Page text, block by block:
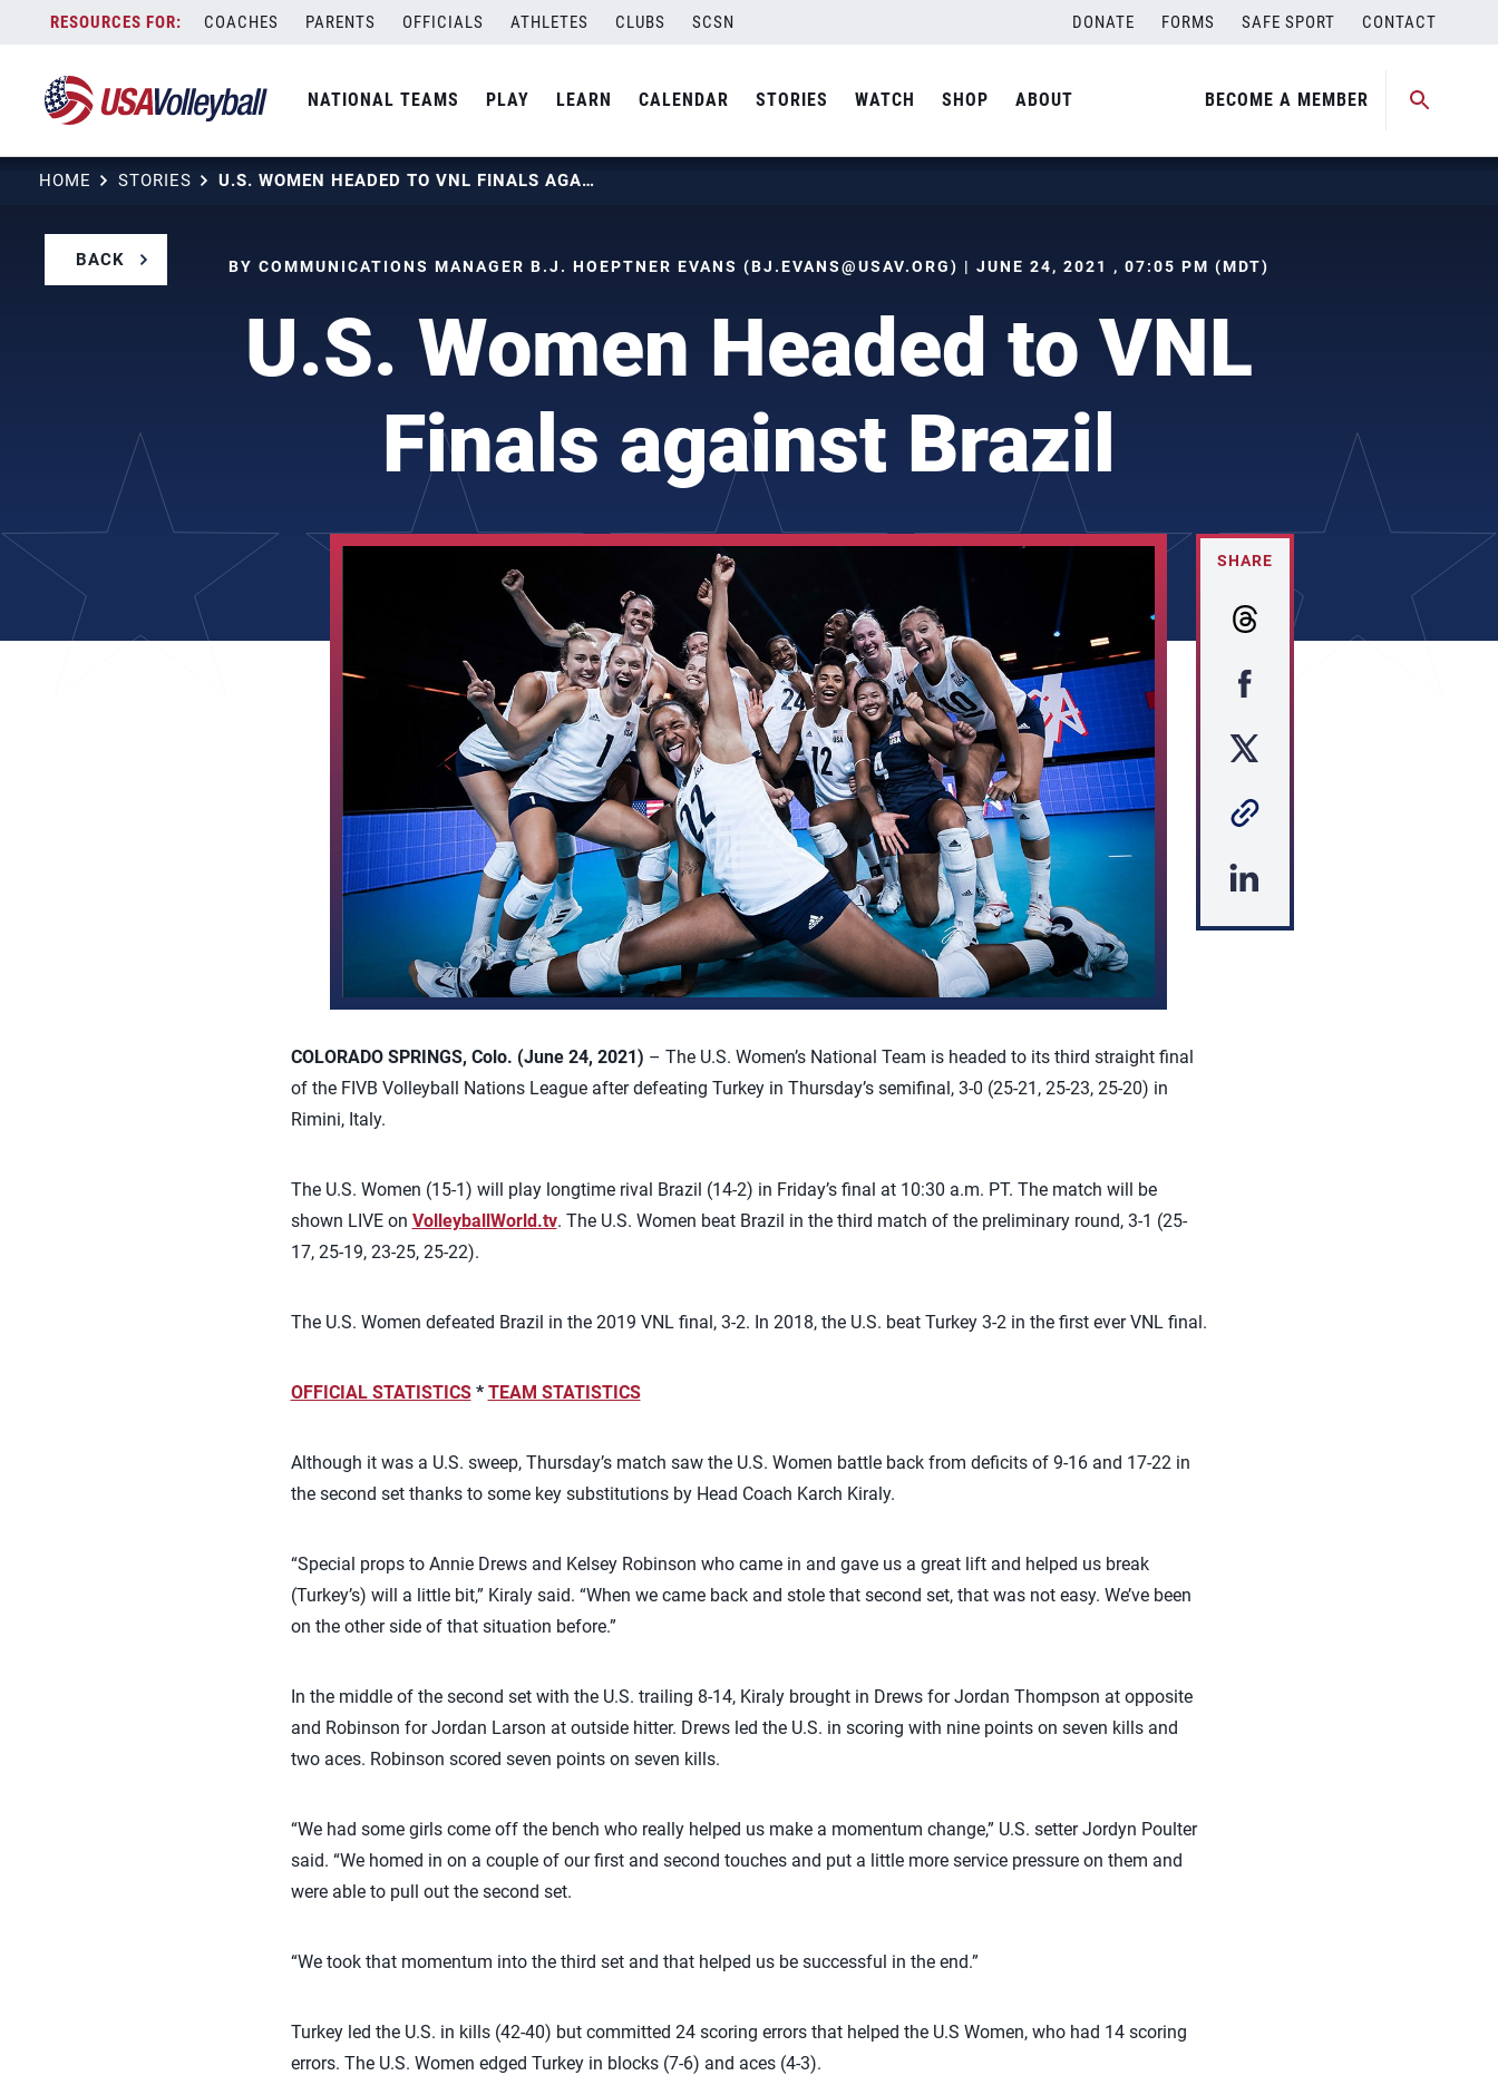
content
COACHES PARENTS OFFICIALS ATHLETES CLUBS SCSN DONATE FORMS SAFE SPORT CONTACT
NATIONAL TEAMS PLAY LEARN CALENDAR STORIES WATCH SHOP ABOUT BECOME A MEMBER
HOME STORIES U.S. WOMEN HEADED TO VNL FINALS AGAINST BRAZIL
BACK BY COMMUNICATIONS MANAGER B.J. HOEPTNER EVANS (BJ.EVANS@USAV.ORG) | JUNE 24, 2021 , 07:05 PM (MDT)
U.S. Women Headed to VNL
Finals against Brazil
SHARE
COLORADO SPRINGS, Colo. (June 24, 2021) – The U.S. Women’s National Team is headed to its third straight final
of the FIVB Volleyball Nations League after defeating Turkey in Thursday’s semifinal, 3-0 (25-21, 25-23, 25-20) in
Rimini, Italy.
The U.S. Women (15-1) will play longtime rival Brazil (14-2) in Friday’s final at 10:30 a.m. PT. The match will be
shown LIVE on VolleyballWorld.tv. The U.S. Women beat Brazil in the third match of the preliminary round, 3-1 (25-
17, 25-19, 23-25, 25-22).
The U.S. Women defeated Brazil in the 2019 VNL final, 3-2. In 2018, the U.S. beat Turkey 3-2 in the first ever VNL final.
OFFICIAL STATISTICS* TEAM STATISTICS
Although it was a U.S. sweep, Thursday’s match saw the U.S. Women battle back from deficits of 9-16 and 17-22 in
the second set thanks to some key substitutions by Head Coach Karch Kiraly.
“Special props to Annie Drews and Kelsey Robinson who came in and gave us a great lift and helped us break
(Turkey’s) will a little bit,” Kiraly said. “When we came back and stole that second set, that was not easy. We’ve been
on the other side of that situation before.”
In the middle of the second set with the U.S. trailing 8-14, Kiraly brought in Drews for Jordan Thompson at opposite
and Robinson for Jordan Larson at outside hitter. Drews led the U.S. in scoring with nine points on seven kills and
two aces. Robinson scored seven points on seven kills.
“We had some girls come off the bench who really helped us make a momentum change,” U.S. setter Jordyn Poulter
said. “We homed in on a couple of our first and second touches and put a little more service pressure on them and
were able to pull out the second set.
“We took that momentum into the third set and that helped us be successful in the end.”
Turkey led the U.S. in kills (42-40) but committed 24 scoring errors that helped the U.S Women, who had 14 scoring
errors. The U.S. Women edged Turkey in blocks (7-6) and aces (4-3).